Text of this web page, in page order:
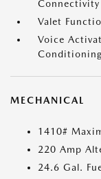
Connectivity
Valet
Voice
Conditioning
MECHANICAL
1410#
220 Amp
24.6 Gal.